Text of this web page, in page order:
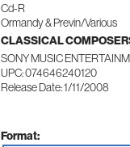
Cd-R
Ormandy & Previn/Various
CLASSICAL
SONY MUSIC
UPC: 074646240120
Release Date: 1/11/2008
Format: